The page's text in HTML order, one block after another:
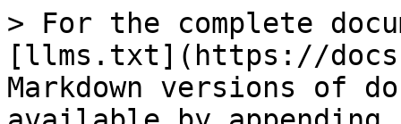
> For the complete
[llms.txt](https://
Markdown versions of